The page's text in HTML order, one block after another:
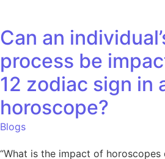
Can an
process be
12 zodiac sign in
horoscope?
Blogs
“What is the impact of